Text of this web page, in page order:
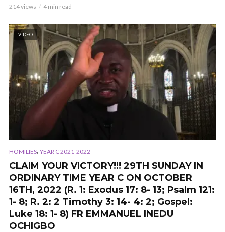
214 views 4 min read
VIDEO
HOMILIES, YEAR C 2021-2022
CLAIM YOUR VICTORY!!! 29TH SUNDAY IN
ORDINARY TIME YEAR C ON OCTOBER
16TH, 2022 (R. 1: Exodus 17: 8- 13; Psalm 121:
1- 8; R. 2: 2 Timothy 3: 14- 4: 2; Gospel:
Luke 18: 1- 8) FR EMMANUEL INEDU
OCHIGBO